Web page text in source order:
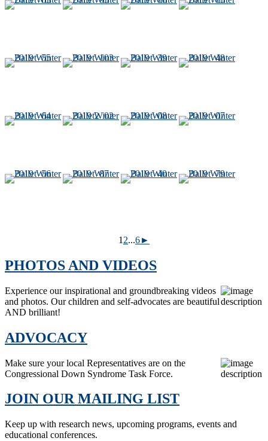
1 2...6►
PHOTOS AND VIDEOS
Experience our inspirational and groundbreaking videos
and photos. Our children and self-advocates are beautiful
AND brilliant!
ADVOCACY
Make sure your local Representatives are on the
Congressional Down Syndrome Task Force.
JOIN OUR MAILING LIST
Keep up with research news, upcoming programs, events and
educational conferences.